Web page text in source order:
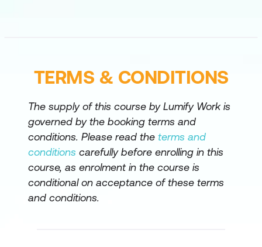
TERMS & CONDITIONS
The supply of this course by Lumify Work is
governed by the booking terms and
conditions. Please read the terms and
conditions carefully before enrolling in this
course, as enrolment in the course is
conditional on acceptance of these terms
and conditions.